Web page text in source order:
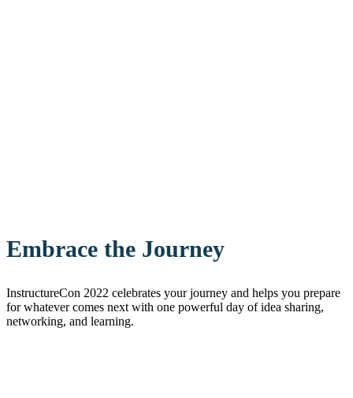
Embrace the Journey
InstructureCon 2022 celebrates your journey and helps you prepare
for whatever comes next with one powerful day of idea sharing,
networking, and learning.